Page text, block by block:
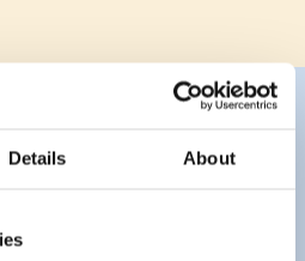
Details About
close collaboration with the
assessment of the
and expected demand